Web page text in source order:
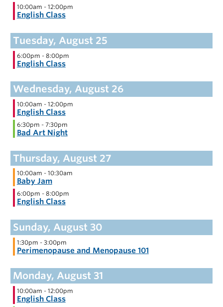
10:00am - 12:00pm
English Class
6:00pm - 8:00pm
English Class
10:00am - 12:00pm
English Class
6:30pm - 7:30pm
Bad Art Night
10:00am - 10:30am
Baby Jam
6:00pm - 8:00pm
English Class
1:30pm - 3:00pm
Perimenopause and Menopause 101
10:00am - 12:00pm
English Class